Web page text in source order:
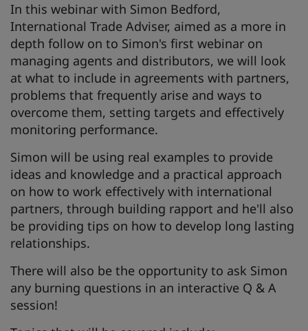
In this webinar with Simon Bedford,
International Trade Adviser, aimed as a more in
depth follow on to Simon's first webinar on
managing agents and distributors, we will look
at what to include in agreements with partners,
problems that frequently arise and ways to
overcome them, setting targets and effectively
monitoring performance.
Simon will be using real examples to provide
ideas and knowledge and a practical approach
on how to work effectively with international
partners, through building rapport and he'll also
be providing tips on how to develop long lasting
relationships.
There will also be the opportunity to ask Simon
any burning questions in an interactive Q & A
session!